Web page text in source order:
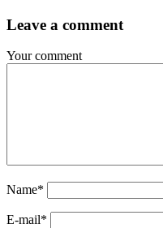
Leave a comment
Your comment
Name*
E-mail*